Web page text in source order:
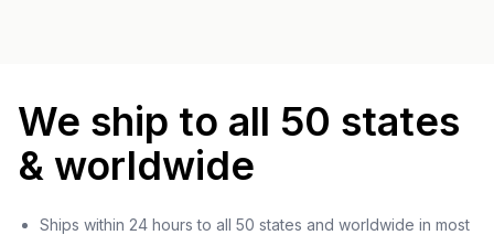
We ship to all 50 states
& worldwide
Ships within 24 hours to all 50 states and worldwide in most